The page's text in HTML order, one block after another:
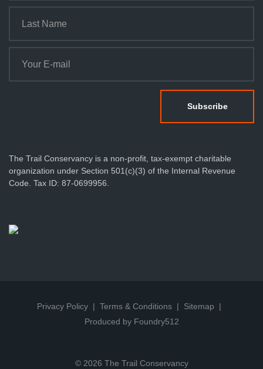
The Trail Conservancy is a non-profit, tax-exempt charitable
organization under Section 501(c)(3) of the Internal Revenue
Code. Tax ID: 87-0699956.
Privacy Policy Terms & Conditions
Sitemap
Produced by Foundry512
© 2026 The Trail Conservancy